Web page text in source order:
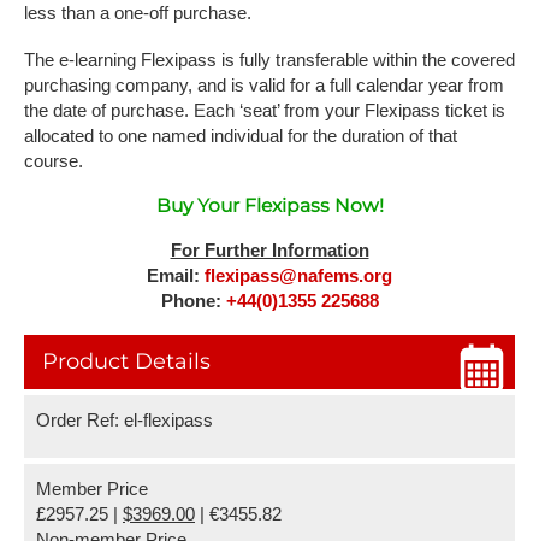
less than a one-off purchase.
The e-learning Flexipass is fully transferable within the covered
purchasing company, and is valid for a full calendar year from
the date of purchase. Each ‘seat’ from your Flexipass ticket is
allocated to one named individual for the duration of that
course.
Buy Your Flexipass Now!
For Further Information
Email: flexipass@nafems.org
Phone: +44(0)1355 225688
Product Details
Order Ref: el-flexipass
Member Price
£2957.25 | $3969.00 | €3455.82